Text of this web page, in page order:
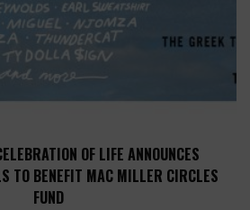
OF LIFE ANNOUNCES
TO BENEFIT MAC MILLER CIRCLES
FUND